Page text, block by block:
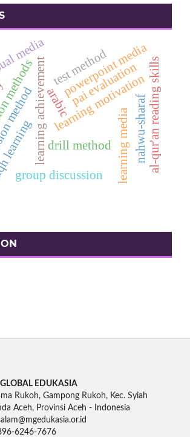
pai evaluation
learning achievement
media
learning motivation
powerpoint media
drill method learning media
group discussion
test method al-qur'an reading skills
arabic nahwu-sharaf
EDUKASIA
Rukoh, Gampong Rukoh, Kec. Syiah
Aceh, Provinsi Aceh - Indonesia
6246-7676